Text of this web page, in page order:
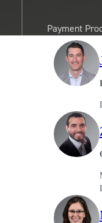
Payment
Solutions
API
Sage
Intacct
Sage
Sage X3